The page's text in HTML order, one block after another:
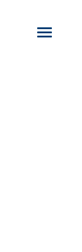
Toggle